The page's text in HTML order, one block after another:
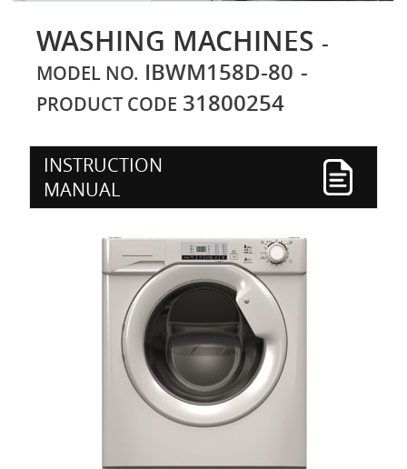
WASHING MACHINES -
MODEL NO. IBWM158D-80 -
PRODUCT CODE 31800254
INSTRUCTION
MANUAL